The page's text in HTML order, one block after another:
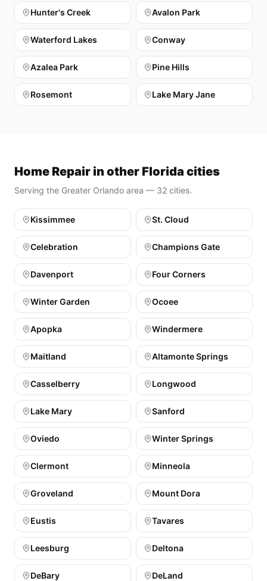
Hunter's Creek Avalon Park
Waterford Lakes Conway
Azalea Park Pine Hills
Rosemont Lake Mary Jane
Home Repair in other Florida cities
Serving the Greater Orlando area — 32 cities.
Kissimmee St. Cloud
Celebration Champions Gate
Davenport Four Corners
Winter Garden Ocoee
Apopka Windermere
Maitland Altamonte Springs
Casselberry Longwood
Lake Mary Sanford
Oviedo Winter Springs
Clermont Minneola
Groveland Mount Dora
Eustis Tavares
Leesburg Deltona
DeBary DeLand